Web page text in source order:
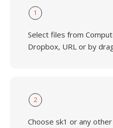
1
Select files from
Dropbox, URL or by
2
Choose sk1 or any